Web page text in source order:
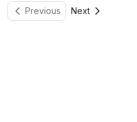
Previous Next